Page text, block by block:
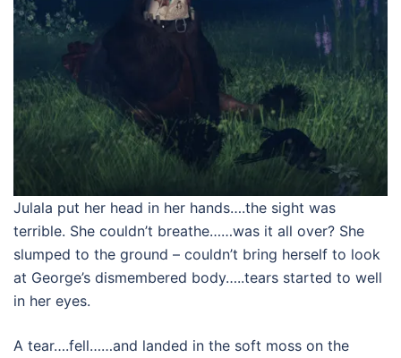
Julala put her head in her hands….the sight was
terrible. She couldn’t breathe……was it all over? She
slumped to the ground – couldn’t bring herself to look
at George’s dismembered body…..tears started to well
in her eyes.
A tear….fell……and landed in the soft moss on the